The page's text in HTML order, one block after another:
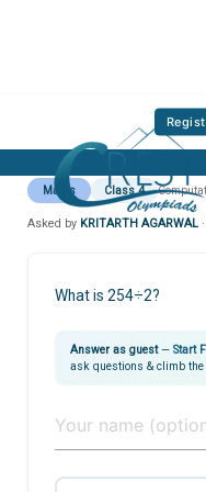
Maths Class 4
Asked by KRITARTH AGARWAL
What is 254÷2?
Answer as guest— Start
ask questions & climb the